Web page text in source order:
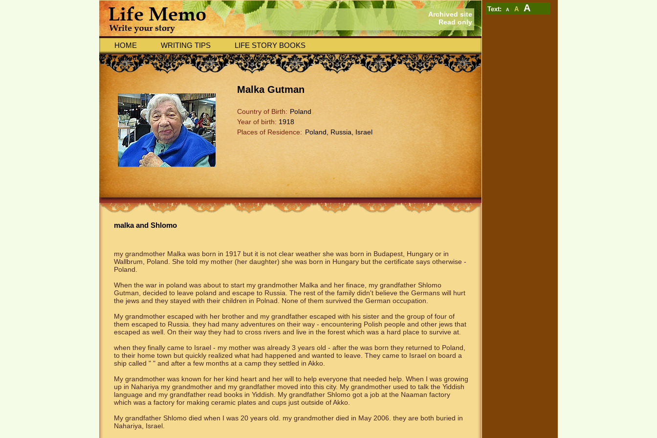
Archived site
Read only
HOME WRITING TIPS LIFE STORY BOOKS
to my grandmother, Malka G Written by Merav Ronen
Malka Gutman
Country of Birth: Poland
Year of birth: 1918
Places of Residence: Poland, Russia, Israel
malka and Shlomo
my grandmother Malka was born in 1917 but it is not clear weather she was born in Budapest, Hungary or in
Wallbrum, Poland. She told my mother (her daughter) she was born in Hungary but the certificate says otherwise -
Poland.
When the war in poland was about to start my grandmother Malka and her finace, my grandfather Shlomo
Gutman, decided to leave poland and escape to Russia. The rest of the family didn't believe the Germans will hurt
the jews and they stayed with their children in Polnad. None of them survived the German occupation.
My grandmother escaped with her brother and my grandfather escaped with his sister and the group of four of
them escaped to Russia. they had many adventures on their way - encountering Polish people and other jews that
escaped as well. On their way they had to cross rivers and live in the forest which was a hard place to survive at.
when they finally came to Israel - my mother was already 3 years old - after the was born they returned to Poland,
to their home town but quickly realized what had happened and wanted to leave. They came to Israel on board a
ship called " " and after a few months at a camp they settled in Akko.
My grandmother was known for her kind heart and her will to help everyone that needed help. When I was growing
up in Nahariya my grandmother and my grandfather moved into this city. My grandmother used to talk the Yiddish
language and my grandfather read books in Yiddish. My grandfather Shlomo got a job at the Naaman factory
which was a factory for making ceramic plates and cups just outside of Akko.
My grandfather Shlomo died when I was 20 years old. my grandmother died in May 2006. they are both buried in
Nahariya, Israel.
Text: A A A